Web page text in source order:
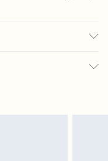
masks, cosmetics,